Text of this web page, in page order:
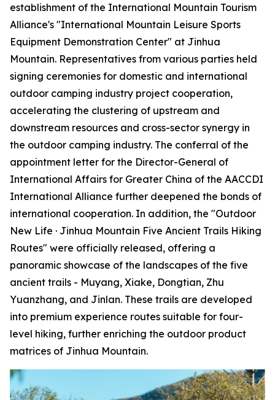
establishment of the International Mountain Tourism
Alliance's "International Mountain Leisure Sports
Equipment Demonstration Center" at Jinhua
Mountain. Representatives from various parties held
signing ceremonies for domestic and international
outdoor camping industry project cooperation,
accelerating the clustering of upstream and
downstream resources and cross-sector synergy in
the outdoor camping industry. The conferral of the
appointment letter for the Director-General of
International Affairs for Greater China of the AACCDI
International Alliance further deepened the bonds of
international cooperation. In addition, the "Outdoor
New Life · Jinhua Mountain Five Ancient Trails Hiking
Routes" were officially released, offering a
panoramic showcase of the landscapes of the five
ancient trails - Muyang, Xiake, Dongtian, Zhu
Yuanzhang, and Jinlan. These trails are developed
into premium experience routes suitable for four-
level hiking, further enriching the outdoor product
matrices of Jinhua Mountain.